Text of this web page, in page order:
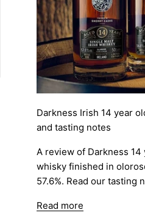
Darkness Irish 14 year
and tasting notes
A review of Darkness
whisky finished in
57.6%. Read our tasting
Read more